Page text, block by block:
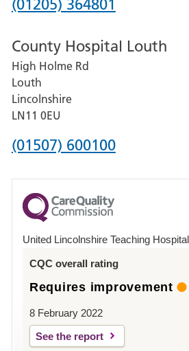
Phone
for
Pilgrim
Hospital,
Boston
(01205) 364801
County Hospital Louth
High Holme Rd
Louth
Lincolnshire
LN11 0EU
Phone
for
County
Hospital
Louth
(01507) 600100
United Lincolnshire Teaching
CQC overall rating
Requires improvement
8 February 2022
See the report